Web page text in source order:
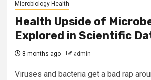
Microbiology Health
Health Upside of
Explored in Scientific
8 months ago admin
Viruses and bacteria get a bad rap